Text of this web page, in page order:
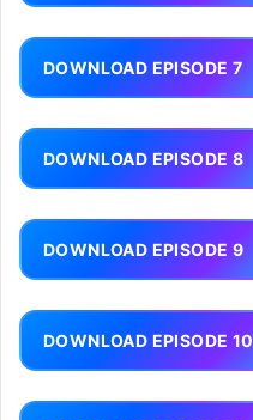
DOWNLOAD EPISODE 7
DOWNLOAD EPISODE 8
DOWNLOAD EPISODE 9
DOWNLOAD EPISODE 10